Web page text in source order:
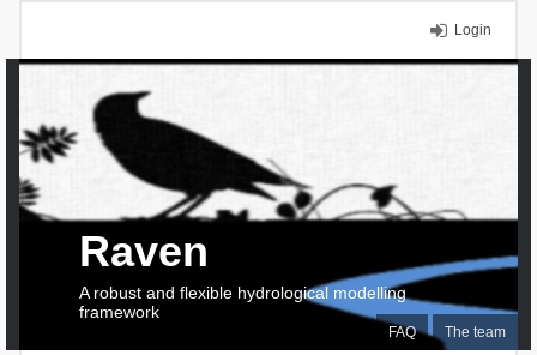
Login
FAQ The team
Raven
A robust and flexible hydrological modelling
framework